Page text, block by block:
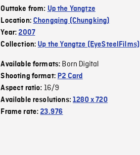
Outtake from: Up the Yangtze
Location:Chongqing (Chungking)
Year:2007
Collection: Up the Yangtze (EyeSteelFilms)
Available formats: Born Digital
Shooting format: P2 Card
Aspect ratio: 16/9
Available resolutions:1280 x 720
Frame rate:23.976